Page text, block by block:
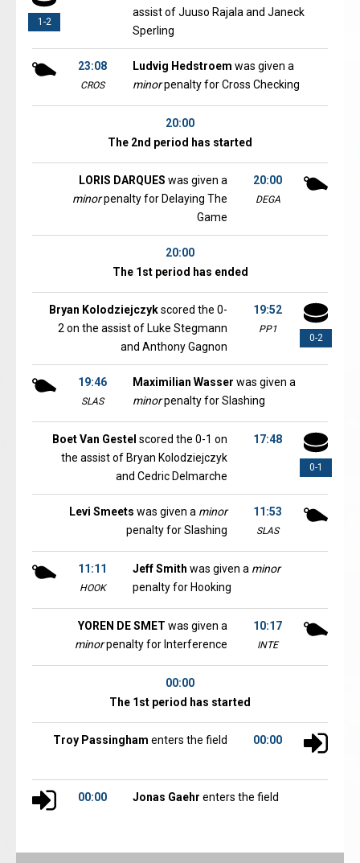
1-2
assist of Juuso Rajala and Janeck
Sperling
23:08
CROS
Ludvig Hedstroem was given a
minorpenalty for Cross Checking
20:00
The 2nd period has started
20:00
DEGA
LORIS DARQUES was given a
minorpenalty for Delaying The
Game
20:00
The 1st period has ended
0-2
19:52
PP1
Bryan Kolodziejczykscored the 0-
2 on the assist of Luke Stegmann
and Anthony Gagnon
19:46
SLAS
Maximilian Wasser was given a
minorpenalty for Slashing
0-1
17:48
Boet Van Gestel scored the 0-1 on
the assist of Bryan Kolodziejczyk
and Cedric Delmarche
11:53
SLAS
Levi Smeets was given a minor
penalty for Slashing
11:11
HOOK
Jeff Smith was given a minor
penalty for Hooking
10:17
INTE
YOREN DE SMET was given a
minorpenalty for Interference
00:00
The 1st period has started
00:00
Troy Passingham enters the field
00:00 Jonas Gaehr enters the field